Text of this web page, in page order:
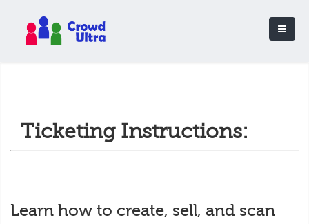
Ticketing Instructions:
Learn how to create, sell, and scan